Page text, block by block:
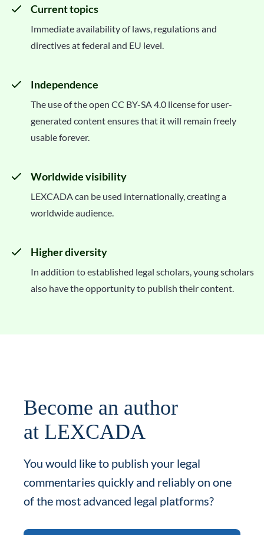
Current topics
Immediate availability of laws, regulations and
directives at federal and EU level.
Independence
The use of the open CC BY-SA 4.0 license for user-
generated content ensures that it will remain freely
usable forever.
Worldwide visibility
LEXCADA can be used internationally, creating a
worldwide audience.
Higher diversity
In addition to established legal scholars, young scholars
also have the opportunity to publish their content.
Become an author
at LEXCADA
You would like to publish your legal
commentaries quickly and reliably on one
of the most advanced legal platforms?